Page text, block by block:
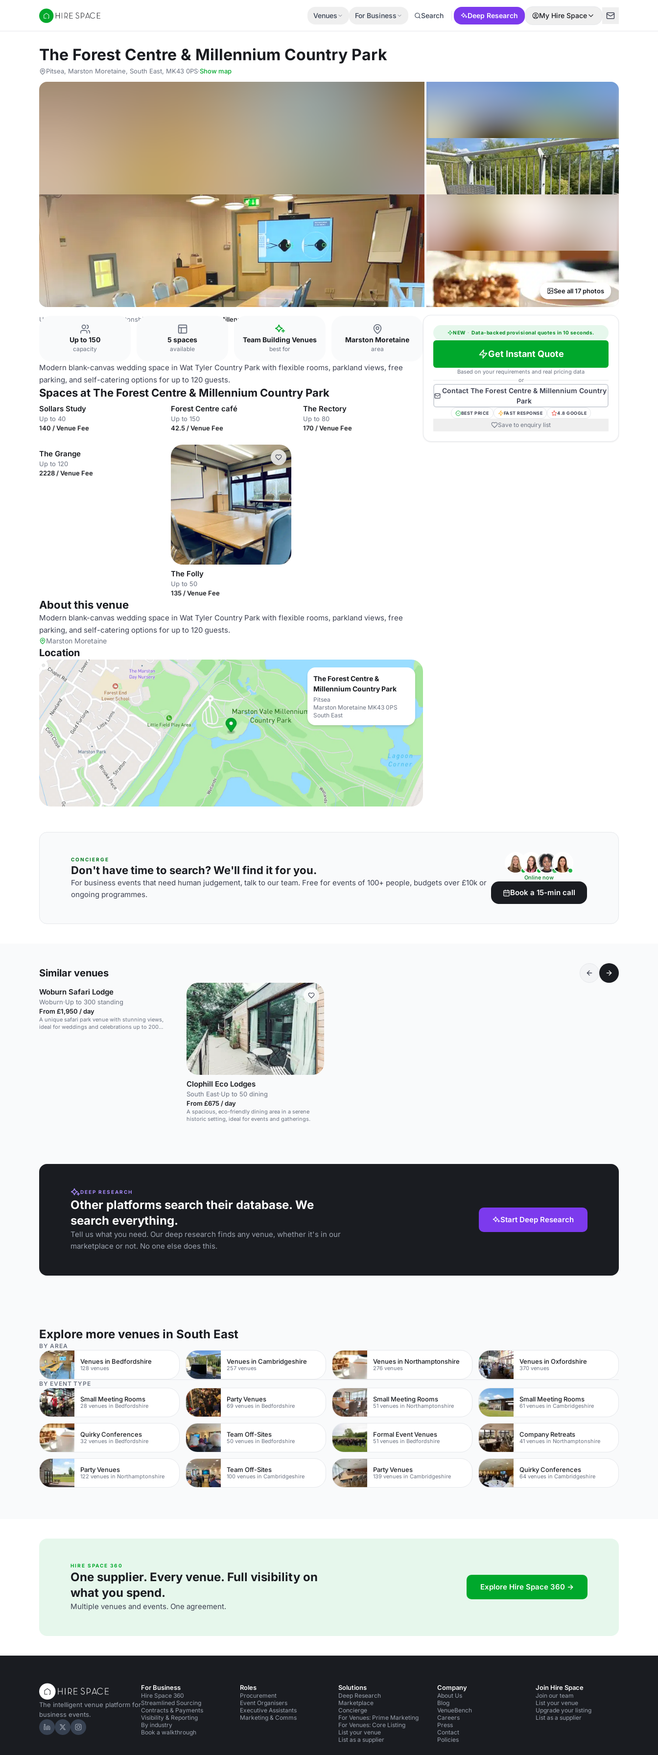
Hire Space
Venues For Business Search Deep Research My Hire Space
The Forest Centre & Millennium Country Park
Pitsea, Marston Moretaine, South East, MK43 0PS·Show map
See all 17 photos
United Kingdom Northamptonshire The Forest Centre & Millennium Country Park
Up to 150
capacity
5 spaces
available
Team Building Venues
best for
Marston Moretaine
area
Modern blank-canvas wedding space in Wat Tyler Country Park with flexible rooms, parkland views, free
parking, and self-catering options for up to 120 guests.
Spaces at The Forest Centre & Millennium Country Park
Sollars Study
Up to 40
140 / Venue Fee
Forest Centre café
Up to 150
42.5 / Venue Fee
The Rectory
Up to 80
170 / Venue Fee
The Grange
Up to 120
2228 / Venue Fee
The Folly
Up to 50
135 / Venue Fee
About this venue
Modern blank-canvas wedding space in Wat Tyler Country Park with flexible rooms, parkland views, free
parking, and self-catering options for up to 120 guests.
Marston Moretaine
Location
The Forest Centre &
Millennium Country Park
Pitsea
Marston Moretaine MK43 0PS
South East
NEW · Data-backed provisional quotes in 10 seconds.
Get Instant Quote
Based on your requirements and real pricing data
or
Contact The Forest Centre & Millennium Country
Park
BEST PRICE FAST RESPONSE 4.8 GOOGLE
Save to enquiry list
CONCIERGE
Don't have time to search? We'll find it for you.
For business events that need human judgement, talk to our team. Free for events of 100+ people, budgets over £10k or
ongoing programmes.
Online now
Book a 15-min call
Similar venues
Woburn Safari Lodge
Woburn·Up to 300 standing
From £1,950 / day
A unique safari park venue with stunning views,
ideal for weddings and celebrations up to 200
Clophill Eco Lodges
South East·Up to 50 dining
From £675 / day
A spacious, eco-friendly dining area in a serene
historic setting, ideal for events and gatherings.
DEEP RESEARCH
Other platforms search their database. We
search everything.
Tell us what you need. Our deep research finds any venue, whether it's in our
marketplace or not. No one else does this.
Start Deep Research
Explore more venues in South East
BY AREA
Venues in Bedfordshire
128 venues
Venues in Cambridgeshire
257 venues
Venues in Northamptonshire
276 venues
Venues in Oxfordshire
370 venues
BY EVENT TYPE
Small Meeting Rooms
28 venues in Bedfordshire
Party Venues
69 venues in Bedfordshire
Small Meeting Rooms
51 venues in Northamptonshire
Small Meeting Rooms
61 venues in Cambridgeshire
Quirky Conferences
32 venues in Bedfordshire
Team Off-Sites
50 venues in Bedfordshire
Formal Event Venues
51 venues in Bedfordshire
Company Retreats
41 venues in Northamptonshire
Party Venues
122 venues in Northamptonshire
Team Off-Sites
100 venues in Cambridgeshire
Party Venues
139 venues in Cambridgeshire
Quirky Conferences
64 venues in Cambridgeshire
HIRE SPACE 360
One supplier. Every venue. Full visibility on
what you spend.
Multiple venues and events. One agreement.
Explore Hire Space 360 →
The intelligent venue platform for
business events.
Hire Space on LinkedIn
Hire Space on X
Hire Space on Instagram
For Business
Hire Space 360
Streamlined Sourcing
Contracts & Payments
Visibility & Reporting
By industry
Book a walkthrough
Roles
Procurement
Event Organisers
Executive Assistants
Marketing & Comms
Solutions
Deep Research
Marketplace
Concierge
For Venues: Prime Marketing
For Venues: Core Listing
List your venue
List as a supplier
Company
About Us
Blog
VenueBench
Careers
Press
Contact
Policies
Join Hire Space
Join our team
List your venue
Upgrade your listing
List as a supplier